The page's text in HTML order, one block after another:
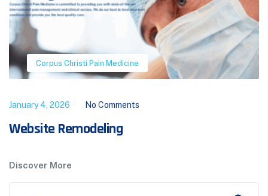
Corpus Christi Pain Medicine
January 4, 2026 No Comments
Website Remodeling
Discover More